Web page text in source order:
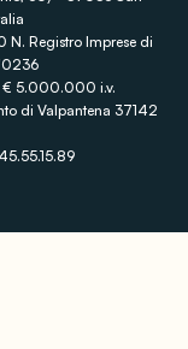
Registro Imprese di
€ 5.000.000 i.v.
di Valpantena 37142